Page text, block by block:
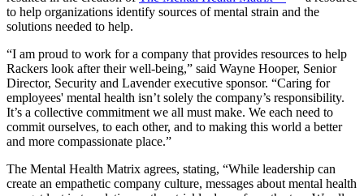
to help organizations identify sources of mental strain and the
solutions needed to help.
“I am proud to work for a company that provides resources to help
Rackers look after their well-being,” said Wayne Hooper, Senior
Director, Security and Lavender executive sponsor. “Caring for
employees' mental health isn’t solely the company’s responsibility.
It’s a collective commitment we all must make. We each need to
commit ourselves, to each other, and to making this world a better
and more compassionate place.”
The Mental Health Matrix agrees, stating, “While leadership can
create an empathetic company culture, messages about mental health